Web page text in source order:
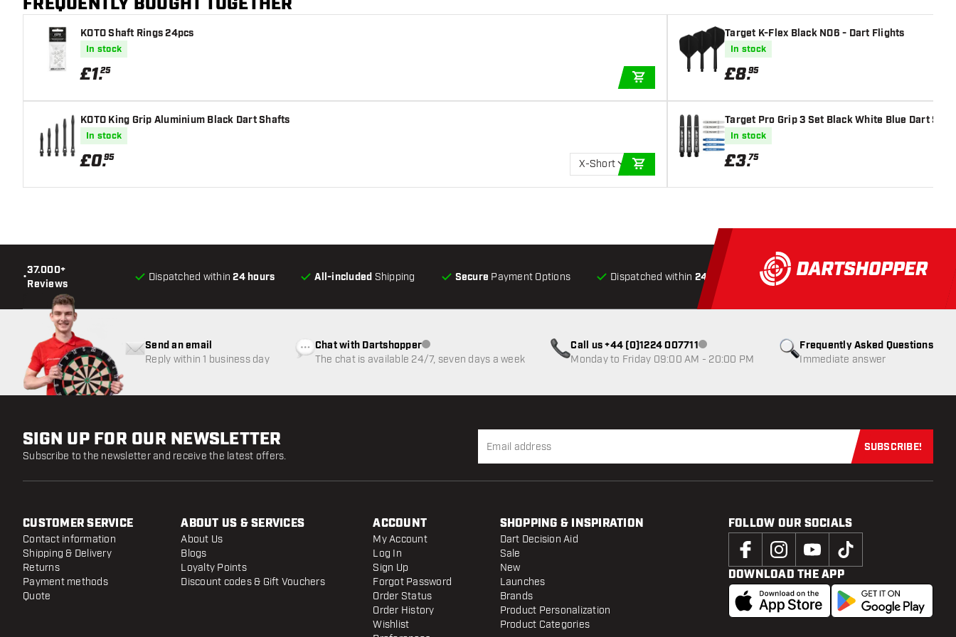
KOTO Shaft Rings 24pcs
In stock
£1.25
KOTO King Grip Aluminium Black Dart Shafts
In stock
£0.95
X-Short
Target K-Flex Black NO6 - Dart Flights
In stock
£8.95
Target Pro Grip 3 Set Black White Blue Dart
In stock
£3.75
•
37.000+
Reviews
Dispatched within24 hours All-included Shipping Secure Payment Options Dispatched within 24 hours All-included Shipping Secure
Frequently Asked Questions
Immediate answer
Send an email
Reply within 1 business day
Chat with DartshopperCustomer service not available
The chat is available 24/7, seven days a week
Call us +44 (0)1224 007711Customer service not available
Monday to Friday 09:00 AM - 20:00 PM
SIGN UP FOR OUR NEWSLETTER
Subscribe to the newsletter and receive the latest offers.
Subscribe
SUBSCRIBE!
CUSTOMER SERVICE
Contact information
Shipping & Delivery
Returns
Payment methods
Quote
ABOUT US & SERVICES
About Us
Blogs
Loyalty Points
Discount codes & Gift Vouchers
ACCOUNT
My Account
Log In
Sign Up
Forgot Password
Order Status
Order History
Wishlist
SHOPPING & INSPIRATION
Dart Decision Aid
Sale
New
Launches
Brands
Product Personalization
Product Categories
FOLLOW OUR SOCIALS
DOWNLOAD THE APP